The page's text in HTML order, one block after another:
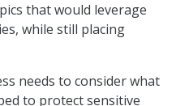
that would leverage
while still placing
needs to consider what
to protect sensitive